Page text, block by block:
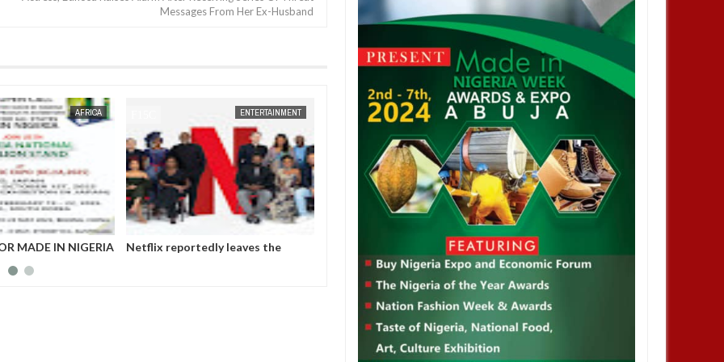
Messages From Her Ex-Husband
JAN 13,
ENTERTAINMENT
leaves the
NEWS
Those profiting from Boko Haram
NEWS
Chiamaka Nnadozie amongst
finalists for CAF women’s best
player award